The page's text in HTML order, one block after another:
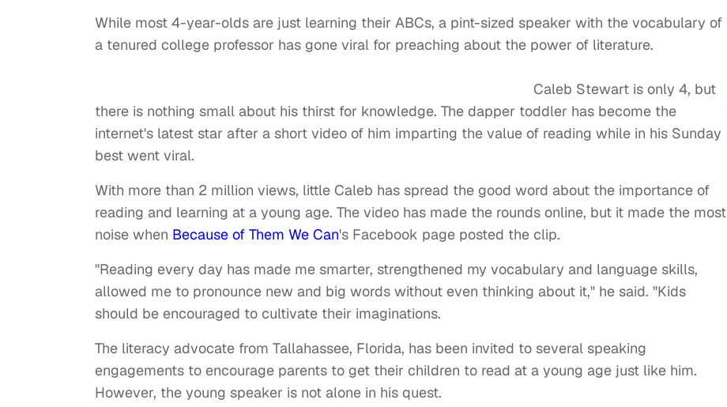
While most 4-year-olds are just learning their ABCs, a pint-sized speaker with the vocabulary of
a tenured college professor has gone viral for preaching about the power of literature.
Caleb Stewart is only 4, but
there is nothing small about his thirst for knowledge. The dapper toddler has become the
internet's latest star after a short video of him imparting the value of reading while in his Sunday
best went viral.
With more than 2 million views, little Caleb has spread the good word about the importance of
reading and learning at a young age. The video has made the rounds online, but it made the most
noise when Because of Them We Can's Facebook page posted the clip.
"Reading every day has made me smarter, strengthened my vocabulary and language skills,
allowed me to pronounce new and big words without even thinking about it," he said. "Kids
should be encouraged to cultivate their imaginations.
The literacy advocate from Tallahassee, Florida, has been invited to several speaking
engagements to encourage parents to get their children to read at a young age just like him.
However, the young speaker is not alone in his quest.